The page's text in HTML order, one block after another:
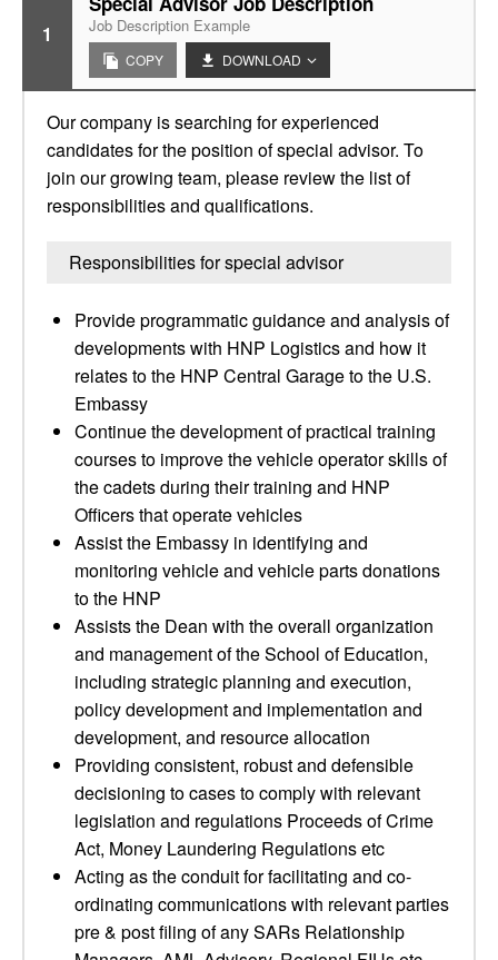
1 Job Description Example
COPY DOWNLOAD
Our company is searching for experienced
candidates for the position of special advisor. To
join our growing team, please review the list of
responsibilities and qualifications.
Responsibilities for special advisor
Provide programmatic guidance and analysis of
developments with HNP Logistics and how it
relates to the HNP Central Garage to the U.S.
Embassy
Continue the development of practical training
courses to improve the vehicle operator skills of
the cadets during their training and HNP
Officers that operate vehicles
Assist the Embassy in identifying and
monitoring vehicle and vehicle parts donations
to the HNP
Assists the Dean with the overall organization
and management of the School of Education,
including strategic planning and execution,
policy development and implementation and
development, and resource allocation
Providing consistent, robust and defensible
decisioning to cases to comply with relevant
legislation and regulations Proceeds of Crime
Act, Money Laundering Regulations etc
Acting as the conduit for facilitating and co-
ordinating communications with relevant parties
pre & post filing of any SARs Relationship